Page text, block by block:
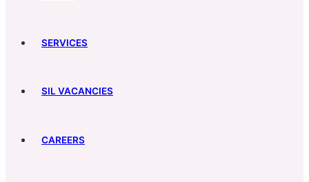
SERVICES
SIL VACANCIES
CAREERS